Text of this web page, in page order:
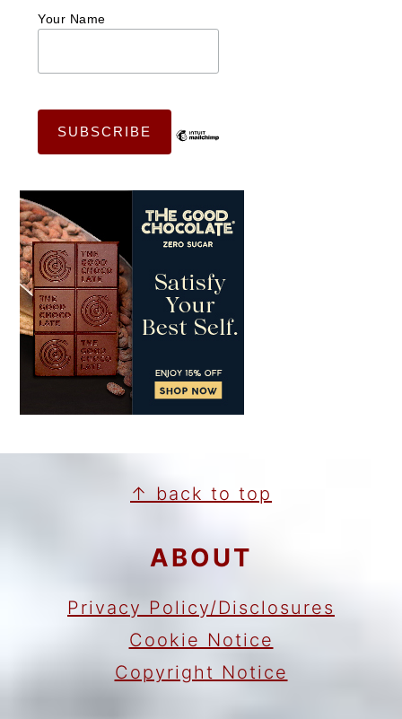
Your Name
FOOTER↑ back to top
ABOUT
Privacy Policy/Disclosures
Cookie Notice
Copyright Notice